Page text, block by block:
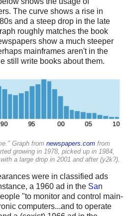
The curve shows a rise in
and a steep drop in the late
roughly matches the book
show a much steeper
mainframes aren't in the
still write books about them.
Graph from newspapers.com from
growing in 1978, picked up in 1984,
a large drop in 2001 and after (y2k?).
were in classified ads
a 1960 ad in the San
"to monitor and control main-
computers...and to operate